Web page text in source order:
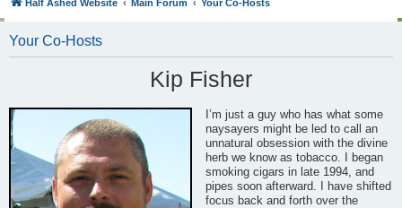
Half Ashed Website Main Forum Your Co-Hosts
Your Co-Hosts
Kip Fisher
I’m just a guy who has what some
naysayers might be led to call an
unnatural obsession with the divine
herb we know as tobacco. I began
smoking cigars in late 1994, and
pipes soon afterward. I have shifted
focus back and forth over the